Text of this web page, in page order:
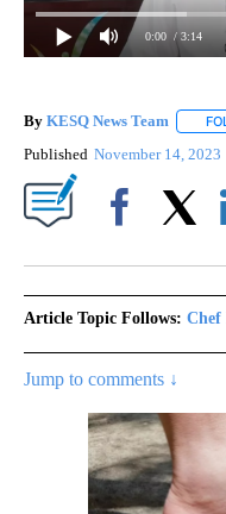
0:00 / 3:14
By KESQ News Team
Published November 14, 2023
Article Topic Follows: Chef
Jump to comments ↓